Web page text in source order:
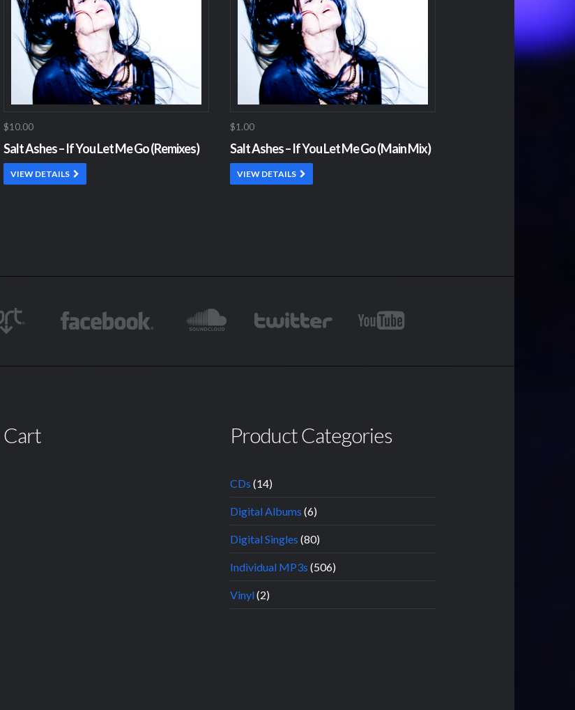
$10.00
Salt Ashes – If You Let Me Go (Remixes)
VIEW DETAILS
$1.00
Salt Ashes – If You Let Me Go (Main Mix)
VIEW DETAILS
Cart Product Categories
CDs (14)
Digital Albums (6)
Digital Singles (80)
Individual MP3s (506)
Vinyl(2)